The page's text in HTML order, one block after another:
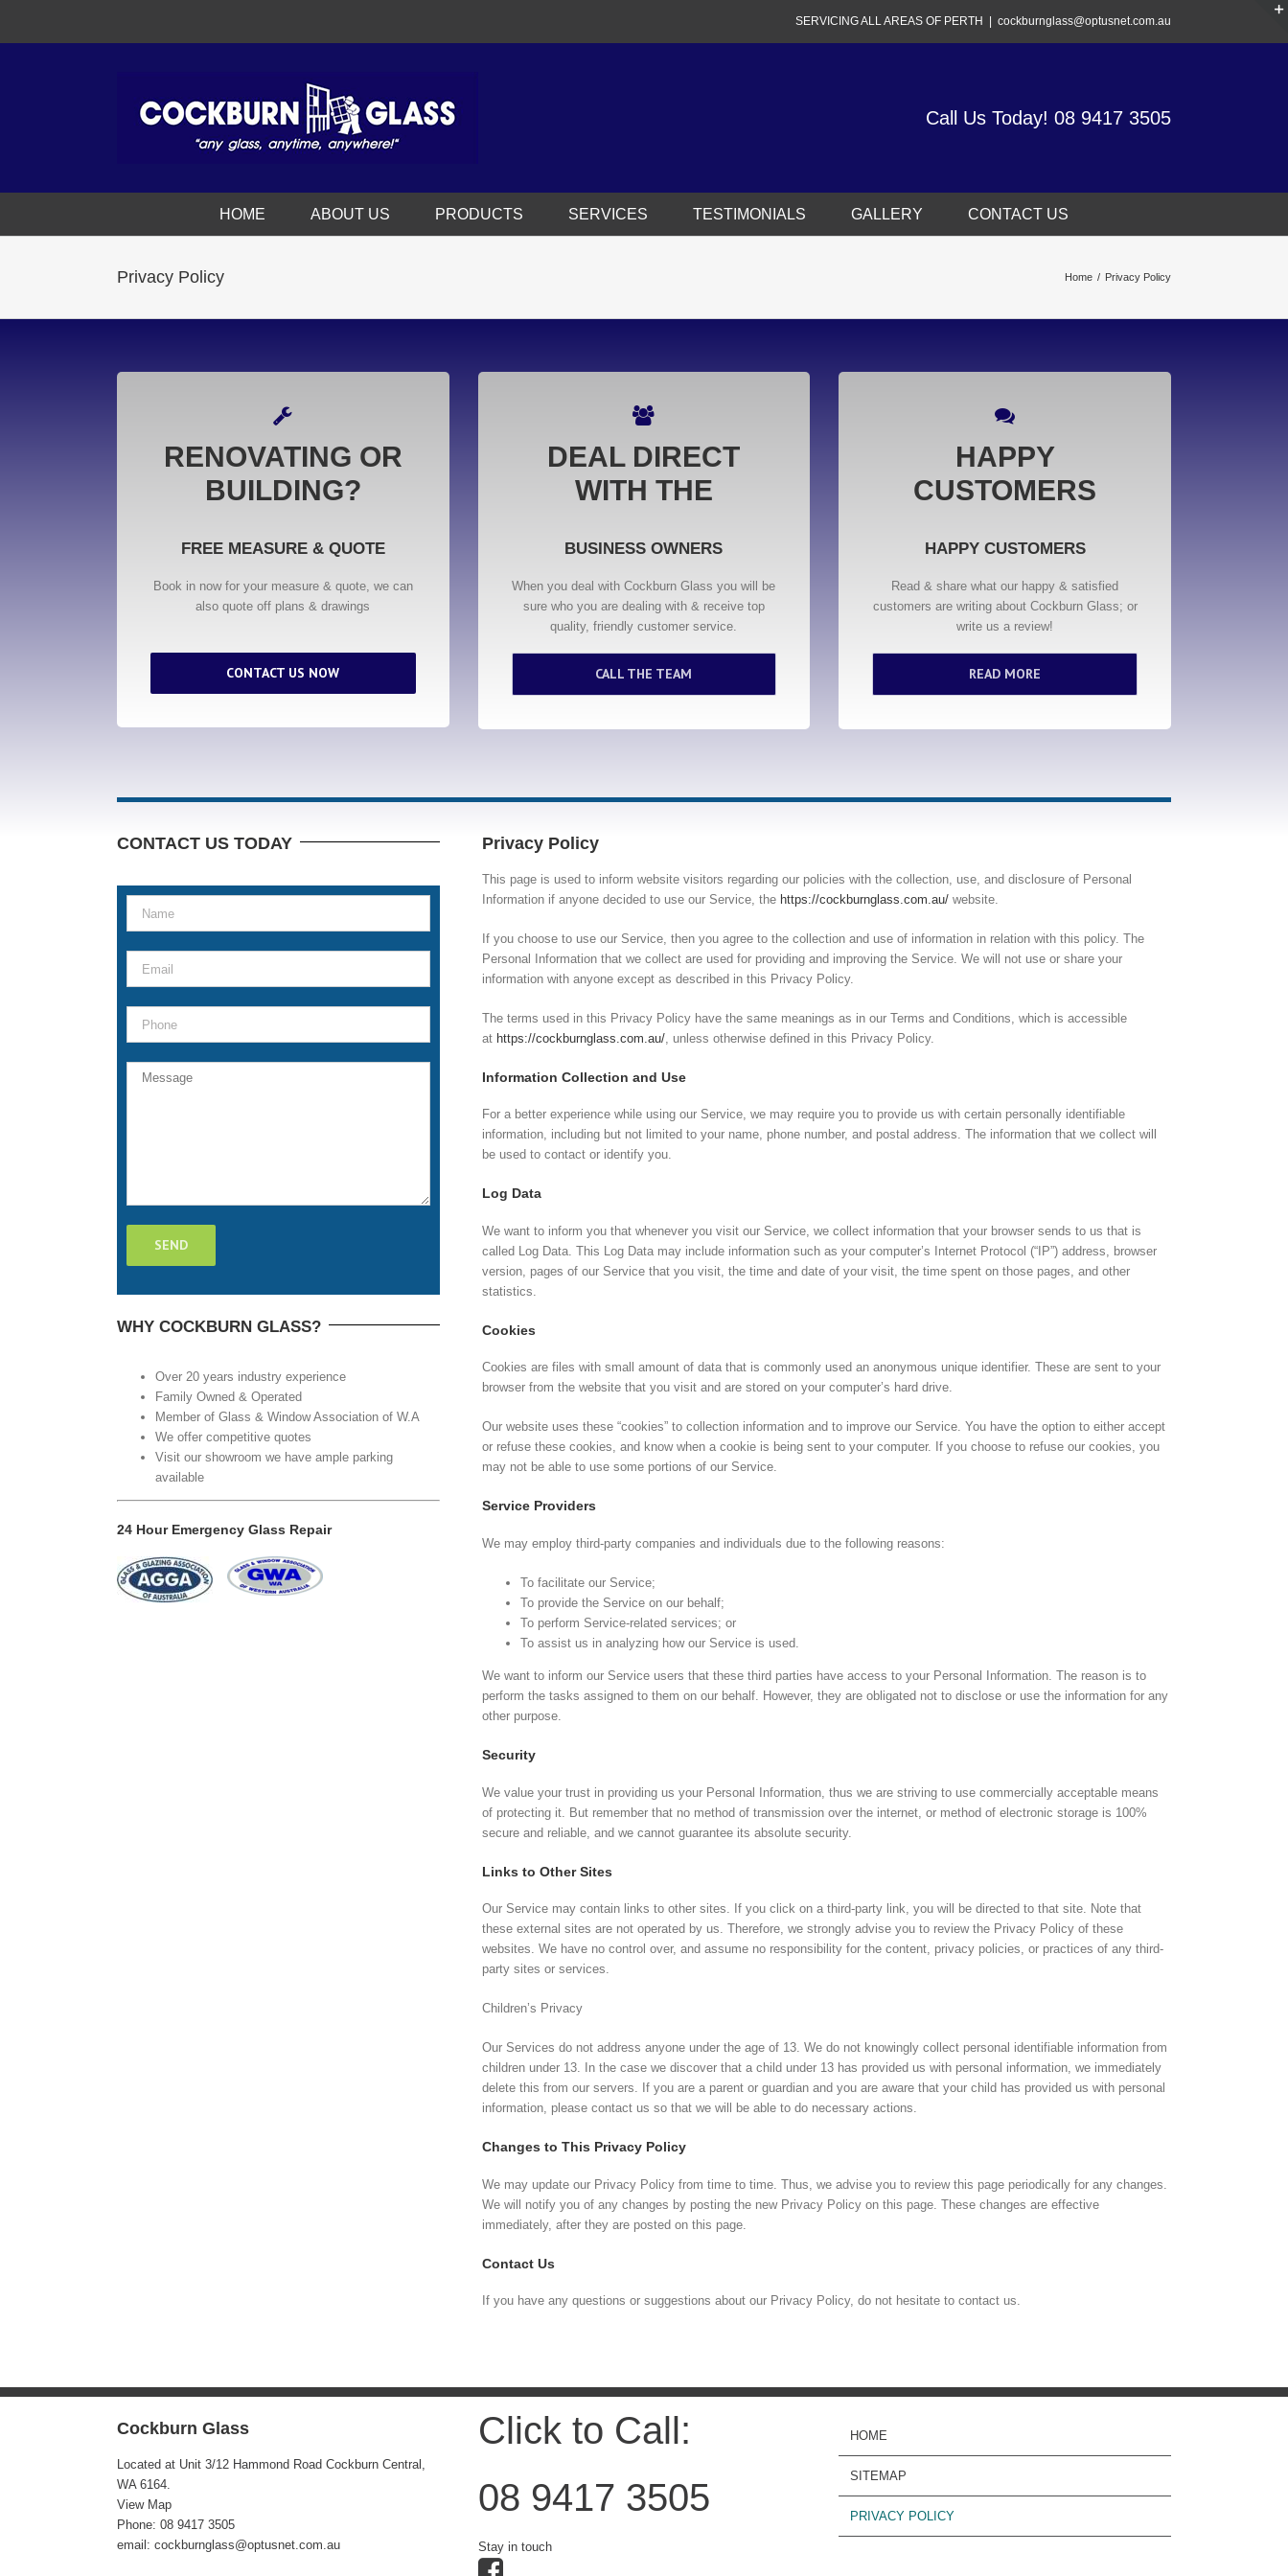
SERVICING ALL AREAS OF PERTH cockburnglass@optusnet.com.au
Call Us Today! 08 9417 3505
HOME ABOUT US PRODUCTS SERVICES TESTIMONIALS GALLERY CONTACT US
Privacy Policy Home / Privacy Policy
RENOVATING OR
BUILDING?
FREE MEASURE & QUOTE
Book in now for your measure & quote, we can
also quote off plans & drawings
CONTACT US NOW
DEAL DIRECT
WITH THE
BUSINESS OWNERS
When you deal with Cockburn Glass you will be
sure who you are dealing with & receive top
quality, friendly customer service.
CALL THE TEAM
HAPPY
CUSTOMERS
HAPPY CUSTOMERS
Read & share what our happy & satisfied
customers are writing about Cockburn Glass; or
write us a review!
READ MORE
CONTACT US TODAY
WHY COCKBURN GLASS?
Over 20 years industry experience
Family Owned & Operated
Member of Glass & Window Association of W.A
We offer competitive quotes
Visit our showroom we have ample parking
available
24 Hour Emergency Glass Repair
Privacy Policy
This page is used to inform website visitors regarding our policies with the collection, use, and disclosure of Personal
Information if anyone decided to use our Service, the https://cockburnglass.com.au/ website.
If you choose to use our Service, then you agree to the collection and use of information in relation with this policy. The
Personal Information that we collect are used for providing and improving the Service. We will not use or share your
information with anyone except as described in this Privacy Policy.
The terms used in this Privacy Policy have the same meanings as in our Terms and Conditions, which is accessible
at https://cockburnglass.com.au/ , unless otherwise defined in this Privacy Policy.
Information Collection and Use
For a better experience while using our Service, we may require you to provide us with certain personally identifiable
information, including but not limited to your name, phone number, and postal address. The information that we collect will
be used to contact or identify you.
Log Data
We want to inform you that whenever you visit our Service, we collect information that your browser sends to us that is
called Log Data. This Log Data may include information such as your computer’s Internet Protocol (“IP”) address, browser
version, pages of our Service that you visit, the time and date of your visit, the time spent on those pages, and other
statistics.
Cookies
Cookies are files with small amount of data that is commonly used an anonymous unique identifier. These are sent to your
browser from the website that you visit and are stored on your computer’s hard drive.
Our website uses these “cookies” to collection information and to improve our Service. You have the option to either accept
or refuse these cookies, and know when a cookie is being sent to your computer. If you choose to refuse our cookies, you
may not be able to use some portions of our Service.
Service Providers
We may employ third-party companies and individuals due to the following reasons:
To facilitate our Service;
To provide the Service on our behalf;
To perform Service-related services; or
To assist us in analyzing how our Service is used.
We want to inform our Service users that these third parties have access to your Personal Information. The reason is to
perform the tasks assigned to them on our behalf. However, they are obligated not to disclose or use the information for any
other purpose.
Security
We value your trust in providing us your Personal Information, thus we are striving to use commercially acceptable means
of protecting it. But remember that no method of transmission over the internet, or method of electronic storage is 100%
secure and reliable, and we cannot guarantee its absolute security.
Links to Other Sites
Our Service may contain links to other sites. If you click on a third-party link, you will be directed to that site. Note that
these external sites are not operated by us. Therefore, we strongly advise you to review the Privacy Policy of these
websites. We have no control over, and assume no responsibility for the content, privacy policies, or practices of any third-
party sites or services.
Children’s Privacy
Our Services do not address anyone under the age of 13. We do not knowingly collect personal identifiable information from
children under 13. In the case we discover that a child under 13 has provided us with personal information, we immediately
delete this from our servers. If you are a parent or guardian and you are aware that your child has provided us with personal
information, please contact us so that we will be able to do necessary actions.
Changes to This Privacy Policy
We may update our Privacy Policy from time to time. Thus, we advise you to review this page periodically for any changes.
We will notify you of any changes by posting the new Privacy Policy on this page. These changes are effective
immediately, after they are posted on this page.
Contact Us
If you have any questions or suggestions about our Privacy Policy, do not hesitate to contact us.
Cockburn Glass
Located at Unit 3/12 Hammond Road Cockburn Central,
WA 6164.
View Map
Phone: 08 9417 3505
email: cockburnglass@optusnet.com.au
Click to Call:
08 9417 3505
Stay in touch
HOME
SITEMAP
PRIVACY POLICY